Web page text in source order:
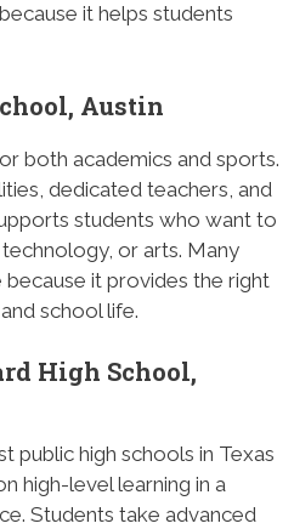
it helps students
Austin
both academics and sports.
dedicated teachers, and
students who want to
or arts. Many
it provides the right
school life.
High School,
public high schools in Texas
high-level learning in a
Students take advanced